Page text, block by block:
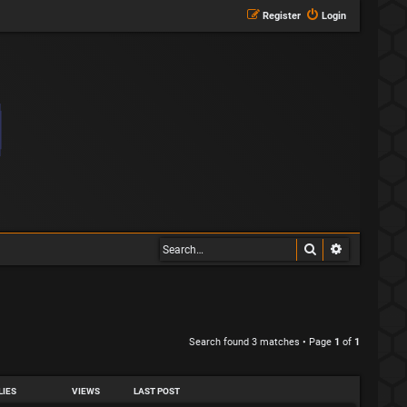
Login
Register
Search
Search found 3 matches • Page 1 of 1
VIEWS LAST POST